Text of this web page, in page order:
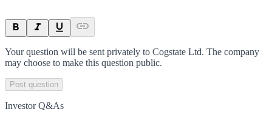
Your question will be sent privately to Cogstate Ltd. The company
may choose to make this question public.
Post question
Investor Q&As